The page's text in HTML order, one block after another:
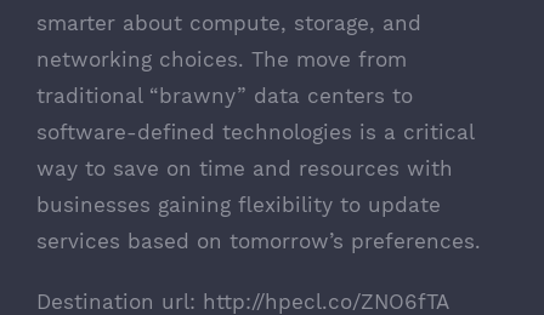
smarter about compute, storage, and
networking choices. The move from
traditional “brawny” data centers to
software-defined technologies is a critical
way to save on time and resources with
businesses gaining flexibility to update
services based on tomorrow’s preferences.
Destination url: http://hpecl.co/ZNO6fTA